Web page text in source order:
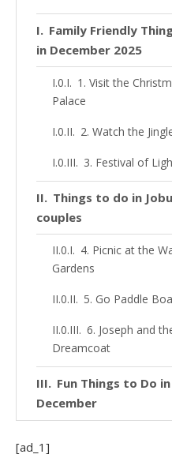
Family Friendly
in December 2025
1. Visit the
Palace
2. Watch the
3. Festival of
Things to do in
couples
4. Picnic at the
Gardens
5. Go Paddle
6. Joseph and
Dreamcoat
Fun Things to Do
December
[ad_1]